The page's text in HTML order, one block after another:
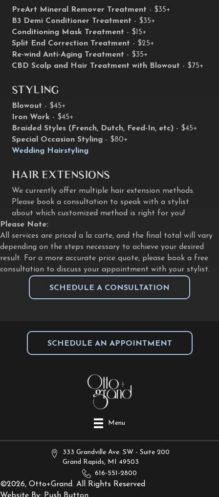
PreArt Mineral Remover Treatment - $35+
B3 Demi Conditioner Treatment - $35+
Conditioning Mask Treatment - $15+
Split End Correction Treatment - $25+
Re-wind Anti-Aging Treatment - $35+
CBD Scalp and Hair Treatment with Blowout - $75+
Styling
Blowout - $45+
Iron Work - $45+
Braided Styles (French, Dutch, Feed-In, etc) - $45+
Special Occasion Styling - $80+
Wedding Hairstyling
Hair Extensions
We currently offer multiple hair extension methods.
Please book a consultation to speak with a stylist
about which customized method is right for you!
Please Note:
All services are priced a la carte, and the final total will vary
depending on the steps necessary to achieve your desired
result. For a more accurate price quote, please book a free
consultation to discuss your appointment with your stylist.
SCHEDULE A CONSULTATION
SCHEDULE AN APPOINTMENT
Menu
333 Grandville Ave. SW - Suite 200
Grand Rapids, MI 49503
616-551-2800
©2026, Otto+Grand. All Rights Reserved